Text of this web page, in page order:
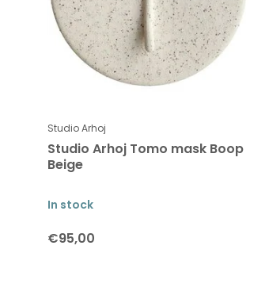
Studio Arhoj
Studio Arhoj Tomo mask Boop
Beige
In stock
€95,00